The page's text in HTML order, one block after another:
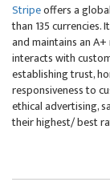
Stripeoffers a
than 135 currencies.
and maintains an
interacts with
establishing trust,
responsiveness to
ethical advertising,
their highest/ best